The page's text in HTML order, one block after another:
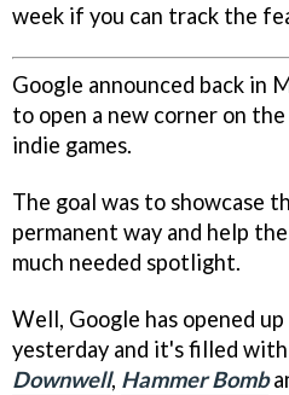
week if you can track the
Google announced back in
to open a new corner on
indie games.
The goal was to showcase
permanent way and help
much needed spotlight.
Well, Google has opened
yesterday and it's filled
Downwell, Hammer Bomb